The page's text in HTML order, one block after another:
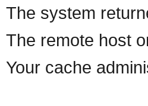
The system
The remote host
Your cache